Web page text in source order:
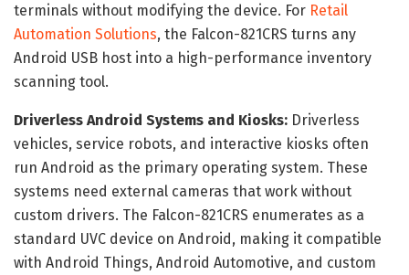
terminals without modifying the device. For Retail
Automation Solutions, the Falcon-821CRS turns any
Android USB host into a high-performance inventory
scanning tool.
Driverless Android Systems and Kiosks: Driverless
vehicles, service robots, and interactive kiosks often
run Android as the primary operating system. These
systems need external cameras that work without
custom drivers. The Falcon-821CRS enumerates as a
standard UVC device on Android, making it compatible
with Android Things, Android Automotive, and custom